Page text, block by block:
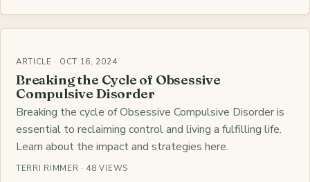
ARTICLE · OCT 16, 2024
Breaking the Cycle of Obsessive
Compulsive Disorder
Breaking the cycle of Obsessive Compulsive Disorder is
essential to reclaiming control and living a fulfilling life.
Learn about the impact and strategies here.
TERRI RIMMER · 48 VIEWS